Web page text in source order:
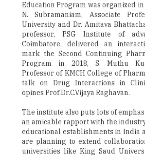
Education Program was organized in
N. Subramaniam, Associate
University and Dr. Amitava
professor, PSG Institute of
Coimbatore, delivered an
mark the Second Continuing
Program in 2018, S. Muthu
Professor of KMCH College of
talk on Drug Interactions in
opines Prof.Dr.C.Vijaya Raghavan.
The institute also puts lots of
an amicable rapport with the
educational establishments in India
are planning to extend
universities like King Saud